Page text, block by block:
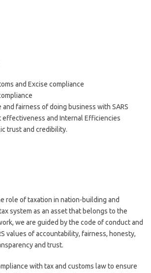
and Excise compliance
and fairness of doing business with SARS
effectiveness and Internal Efficiencies
trust and credibility.
role of taxation in nation-building and
system as an asset that belongs to the
we are guided by the code of conduct and
values of accountability, fairness, honesty,
and trust.
with tax and customs law to ensure